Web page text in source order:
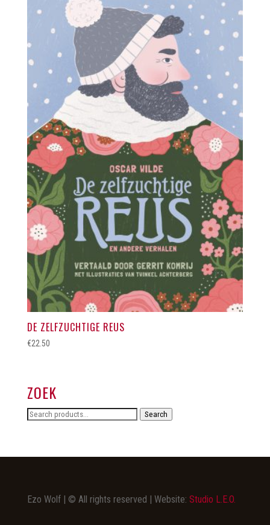
DE ZELFZUCHTIGE REUS
€22.50
ZOEK
Search
Search
Ezo Wolf | © All rights reserved | Website: Studio L.E.O.